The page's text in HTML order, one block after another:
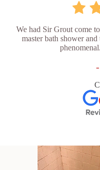
We had Sir Grout come
master bath shower